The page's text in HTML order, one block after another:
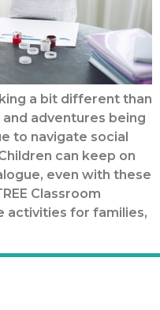
a bit different than
adventures being
to navigate social
can keep on
even with these
Classroom
activities for families,